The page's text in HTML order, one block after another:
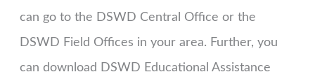
can go to the DSWD Central Office or the
DSWD Field Offices in your area. Further, you
can download DSWD Educational Assistance